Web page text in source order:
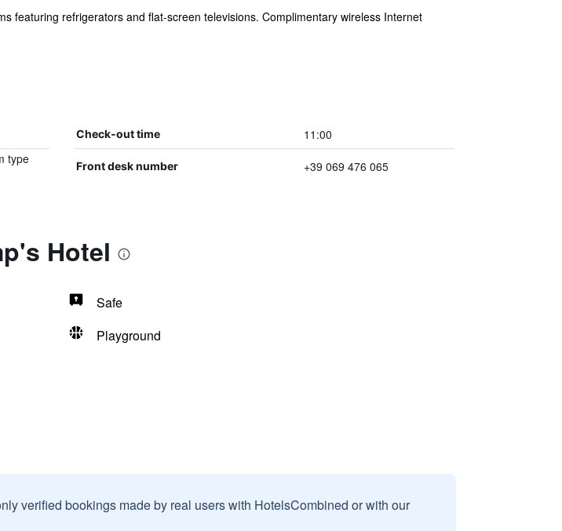
featuring refrigerators and flat-screen televisions. Complimentary wireless Internet
Check-out time 11:00
type
Front desk number +39 069 476 065
Hotel
Safe
Playground
verified bookings made by real users with HotelsCombined or with our